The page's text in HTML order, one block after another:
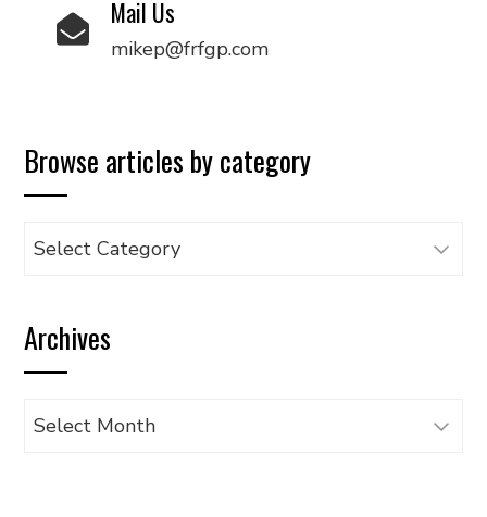
Mail Us
mikep@frfgp.com
Browse articles by category
Browse
category
Archives
Archives